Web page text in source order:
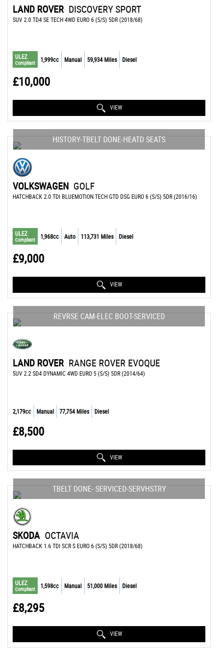
LAND ROVER DISCOVERY SPORT
SUV 2.0 TD4 SE TECH 4WD EURO 6 (S/S) 5DR (2018/68)
ULEZ
Compliant 1,999cc Manual 59,934 Miles Diesel
£10,000
VIEW
HISTORY-TBELT DONE-HEATD SEATS
VOLKSWAGEN GOLF
HATCHBACK 2.0 TDI BLUEMOTION TECH GTD DSG EURO 6 (S/S) 5DR (2016/16)
ULEZ
Compliant 1,968cc Auto 113,731 Miles Diesel
£9,000
VIEW
REVRSE CAM-ELEC BOOT-SERVICED
LAND ROVER RANGE ROVER EVOQUE
SUV 2.2 SD4 DYNAMIC 4WD EURO 5 (S/S) 5DR (2014/64)
2,179cc Manual 77,754 Miles Diesel
£8,500
VIEW
TBELT DONE- SERVICED-SERVHSTRY
SKODA OCTAVIA
HATCHBACK 1.6 TDI SCR S EURO 6 (S/S) 5DR (2018/68)
ULEZ
Compliant 1,598cc Manual 51,000 Miles Diesel
£8,295
VIEW